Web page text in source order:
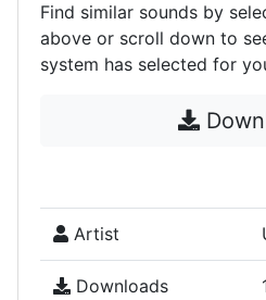
Find similar sounds by
above or scroll down to
system has selected for
Artist
Downloads